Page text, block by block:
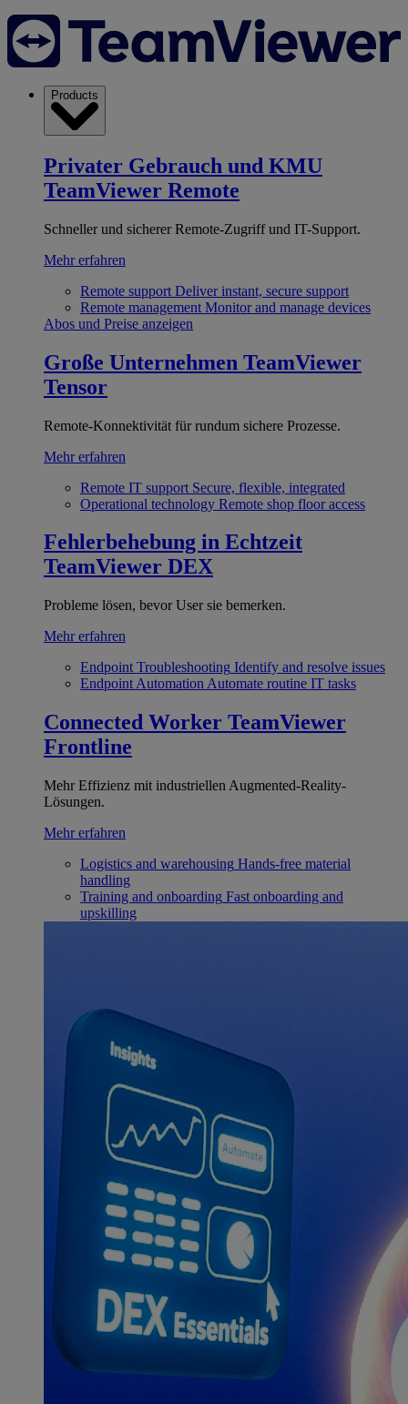
Products
Privater Gebrauch und KMU
TeamViewer Remote
Schneller und sicherer Remote-Zugriff und IT-Support.
Mehr erfahren
Remote support Deliver instant, secure support
Remote management Monitor and manage devices
Abos und Preise anzeigen
Große Unternehmen TeamViewer
Tensor
Remote-Konnektivität für rundum sichere Prozesse.
Mehr erfahren
Remote IT support Secure, flexible, integrated
Operational technology Remote shop floor access
Fehlerbehebung in Echtzeit
TeamViewer DEX
Probleme lösen, bevor User sie bemerken.
Mehr erfahren
Endpoint Troubleshooting Identify and resolve issues
Endpoint Automation Automate routine IT tasks
Connected Worker TeamViewer
Frontline
Mehr Effizienz mit industriellen Augmented-Reality-
Lösungen.
Mehr erfahren
Logistics and warehousing Hands-free material
handling
Training and onboarding Fast onboarding and
upskilling